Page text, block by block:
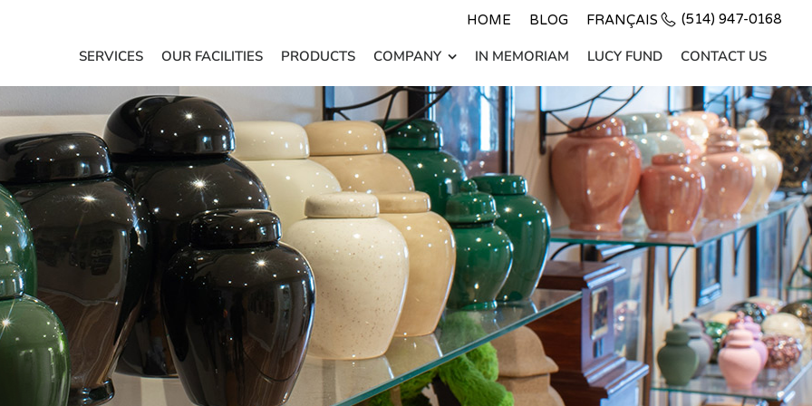
(514) 947-0168
HOME BLOG FRANÇAIS
SERVICES OUR FACILITIES PRODUCTS COMPANY IN MEMORIAM LUCY FUND CONTACT US